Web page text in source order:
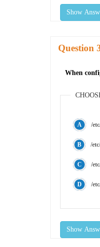
Show
Question
When
/
/
/
/
Show